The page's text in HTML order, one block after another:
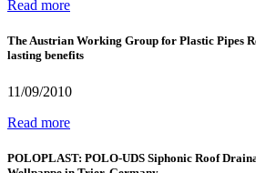
Read more
The Austrian Working Group for Plastic Pipes
lasting benefits
11/09/2010
Read more
POLOPLAST: POLO-UDS Siphonic Roof